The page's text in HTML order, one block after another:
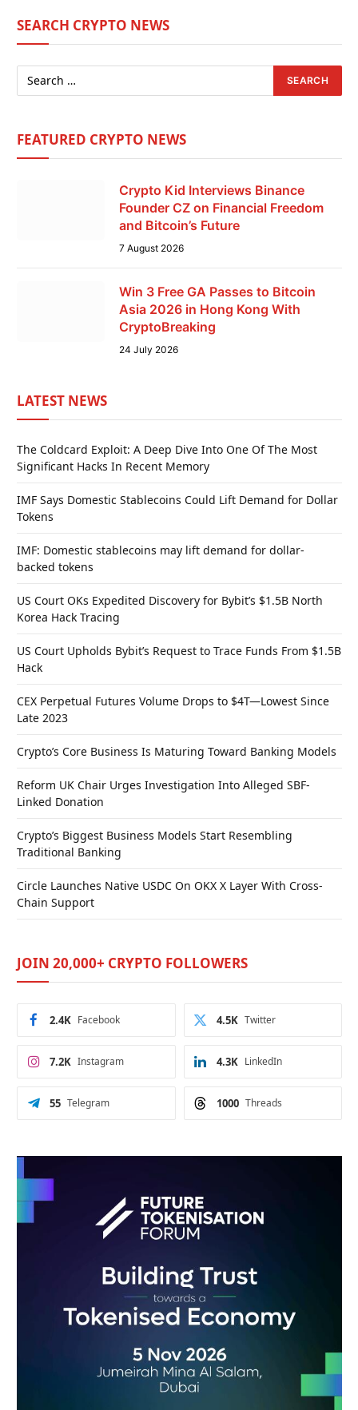
SEARCH CRYPTO NEWS
FEATURED CRYPTO NEWS
Crypto Kid Interviews Binance
Founder CZ on Financial Freedom
and Bitcoin’s Future
7 August 2026
Win 3 Free GA Passes to Bitcoin
Asia 2026 in Hong Kong With
CryptoBreaking
24 July 2026
LATEST NEWS
The Coldcard Exploit: A Deep Dive Into One Of The Most
Significant Hacks In Recent Memory
IMF Says Domestic Stablecoins Could Lift Demand for Dollar
Tokens
IMF: Domestic stablecoins may lift demand for dollar-
backed tokens
US Court OKs Expedited Discovery for Bybit’s $1.5B North
Korea Hack Tracing
US Court Upholds Bybit’s Request to Trace Funds From $1.5B
Hack
CEX Perpetual Futures Volume Drops to $4T—Lowest Since
Late 2023
Crypto’s Core Business Is Maturing Toward Banking Models
Reform UK Chair Urges Investigation Into Alleged SBF-
Linked Donation
Crypto’s Biggest Business Models Start Resembling
Traditional Banking
Circle Launches Native USDC On OKX X Layer With Cross-
Chain Support
JOIN 20,000+ CRYPTO FOLLOWERS
Facebook
2.4K Twitter
4.5K
Instagram
7.2K LinkedIn
4.3K
Telegram
55 Threads
1000